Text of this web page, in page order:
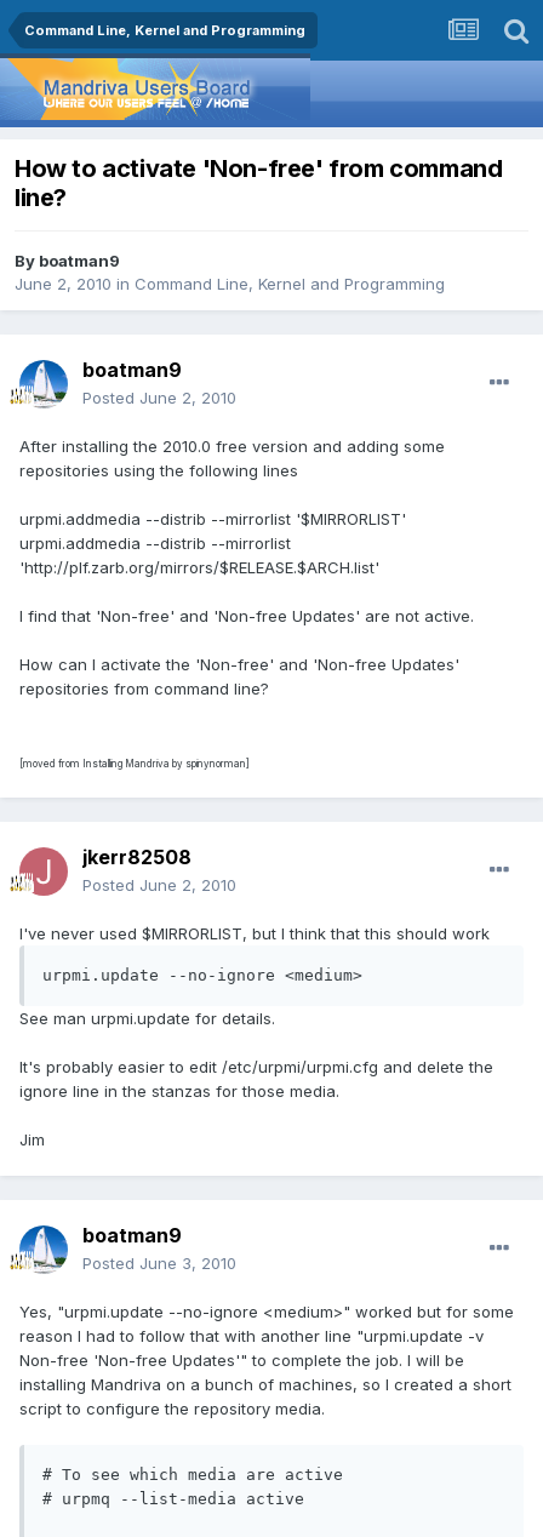
Command Line, Kernel and Programming
How to activate 'Non-free' from command
line?
By boatman9
June 2, 2010 in Command Line, Kernel and Programming
boatman9
Posted June 2, 2010
After installing the 2010.0 free version and adding some
repositories using the following lines
urpmi.addmedia --distrib --mirrorlist '$MIRRORLIST'
urpmi.addmedia --distrib --mirrorlist
'http://plf.zarb.org/mirrors/$RELEASE.$ARCH.list'
I find that 'Non-free' and 'Non-free Updates' are not active.
How can I activate the 'Non-free' and 'Non-free Updates'
repositories from command line?
[moved from Installing Mandriva by spinynorman]
jkerr82508
Posted June 2, 2010
I've never used $MIRRORLIST, but I think that this should work
urpmi.update --no-ignore <medium>
See man urpmi.update for details.
It's probably easier to edit /etc/urpmi/urpmi.cfg and delete the
ignore line in the stanzas for those media.
Jim
boatman9
Posted June 3, 2010
Yes, "urpmi.update --no-ignore <medium>" worked but for some
reason I had to follow that with another line "urpmi.update -v
Non-free 'Non-free Updates'" to complete the job. I will be
installing Mandriva on a bunch of machines, so I created a short
script to configure the repository media.
# To see which media are active
# urpmq --list-media active